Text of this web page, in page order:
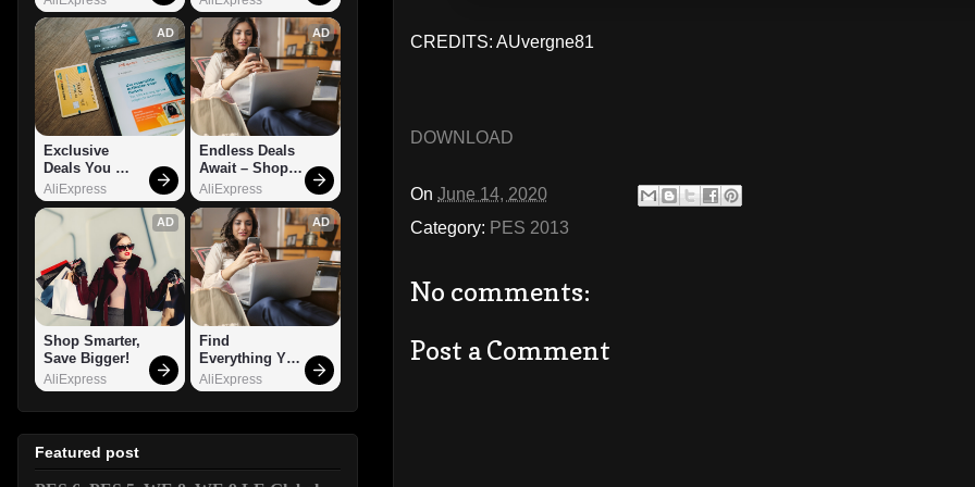
CREDITS: AUvergne81
DOWNLOAD
On June 14, 2020
Category: PES 2013
No comments:
Post a Comment
AD
Exclusive
Deals You
Can't Miss!
AliExpress
AD
Endless Deals
Await – Shop
Now!
AliExpress
AD
Shop Smarter,
Save Bigger!
AliExpress
AD
Find
Everything You
Want!
AliExpress
Featured post